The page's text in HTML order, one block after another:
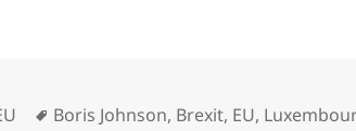
Tags
Boris Johnson, Brexit, EU,